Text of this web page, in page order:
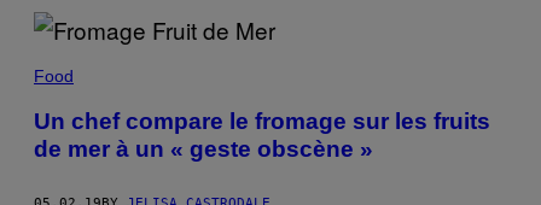
Food
Un chef compare le fromage sur les fruits
de mer à un « geste obscène »